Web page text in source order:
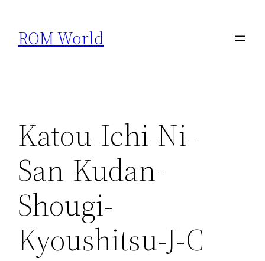
content
ROM World
Katou-Ichi-Ni-
San-Kudan-
Shougi-
Kyoushitsu-J-C